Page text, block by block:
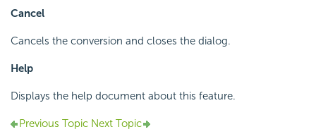
Cancel
Cancels the conversion and closes the dialog.
Help
Displays the help document about this feature.
Previous Topic Next Topic